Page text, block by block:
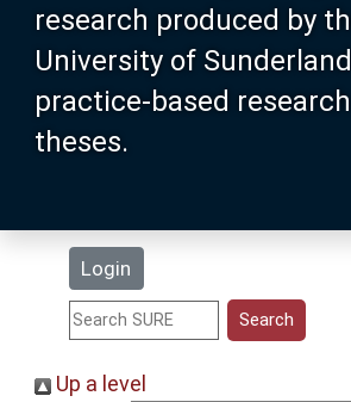
research produced by
University of
practice-based
theses.
Login
Browse
Search
Statistics
Up a level